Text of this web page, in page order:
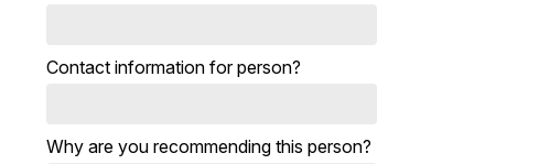
Contact information for person?
Why are you recommending this person?